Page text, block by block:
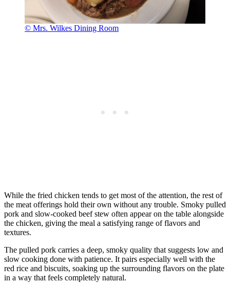
© Mrs. Wilkes Dining Room
While the fried chicken tends to get most of the attention, the rest of
the meat offerings hold their own without any trouble. Smoky pulled
pork and slow-cooked beef stew often appear on the table alongside
the chicken, giving the meal a satisfying range of flavors and
textures.
The pulled pork carries a deep, smoky quality that suggests low and
slow cooking done with patience. It pairs especially well with the
red rice and biscuits, soaking up the surrounding flavors on the plate
in a way that feels completely natural.